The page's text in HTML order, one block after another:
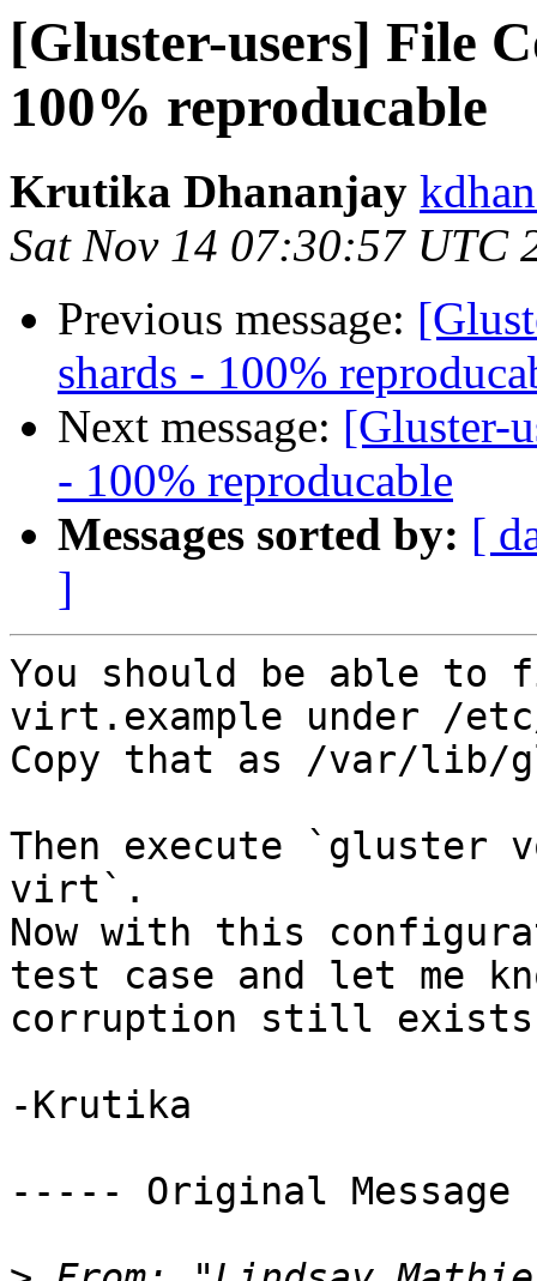
[Gluster-users] File
100% reproducable
Krutika Dhananjay
Sat Nov 14 07:30:57 UTC
Previous message:
shards - 100%
Next message: [Gluster-
- 100% reproducable
Messages sorted by: [
]
You should be able to
virt.example under /
Copy that as /var/
Then execute `gluster
virt`.
Now with this
test case and let me
corruption still
-Krutika
----- Original